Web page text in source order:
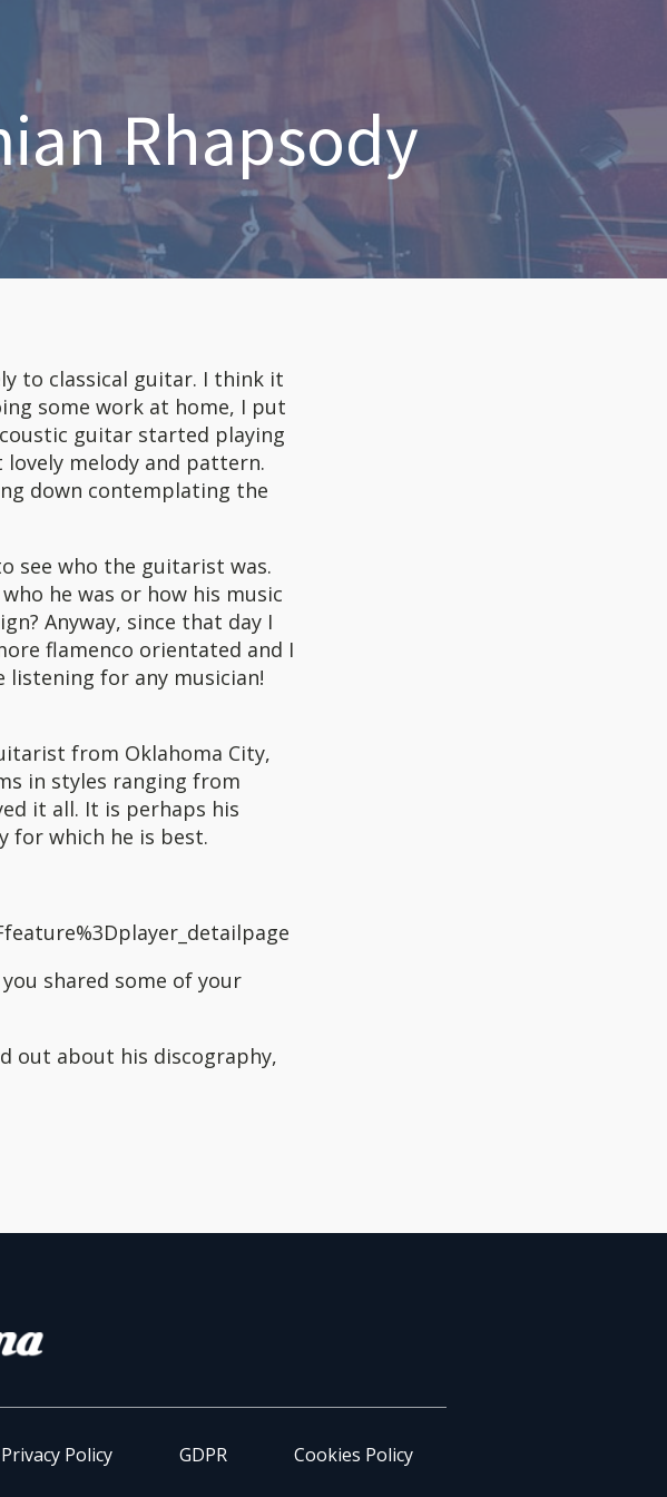
Rhapsody
to classical guitar. I think it
some work at home, I put
guitar started playing
melody and pattern.
down contemplating the
see who the guitarist was.
he was or how his music
Anyway, since that day I
flamenco orientated and I
for any musician!
from Oklahoma City,
in styles ranging from
it all. It is perhaps his
for which he is best.
shared some of your
out about his discography,
Privacy Policy GDPR Cookies Policy